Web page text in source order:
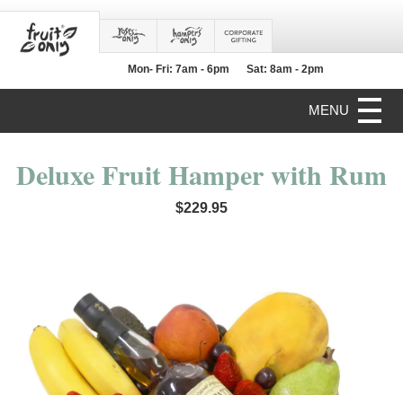
Mon- Fri: 7am - 6pm Sat: 8am - 2pm
MENU
Deluxe Fruit Hamper with Rum
$229.95